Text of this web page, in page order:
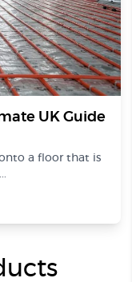
UK Guide
a floor that is